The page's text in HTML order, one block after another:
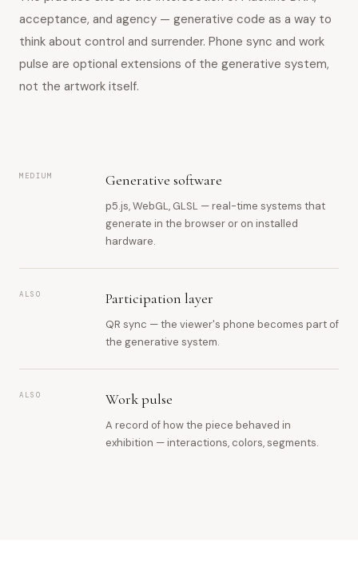
acceptance, and agency — generative code as a way to
think about control and surrender. Phone sync and work
pulse are optional extensions of the generative system,
not the artwork itself.
MEDIUM Generative software
p5.js, WebGL, GLSL — real-time systems that
generate in the browser or on installed
hardware.
ALSO Participation layer
QR sync — the viewer's phone becomes part of
the generative system.
ALSO Work pulse
A record of how the piece behaved in
exhibition — interactions, colors, segments.